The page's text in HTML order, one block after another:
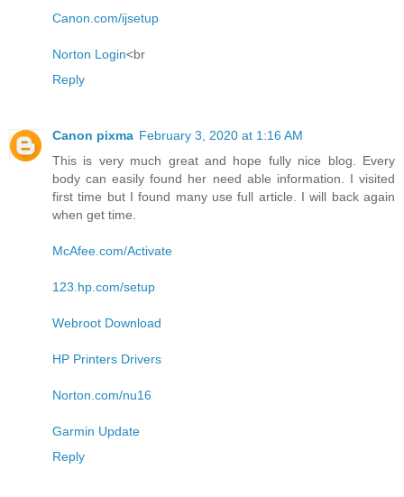
Canon.com/ijsetup
Norton Login<br
Reply
Canon pixma February 3, 2020 at 1:16 AM
This is very much great and hope fully nice blog. Every
body can easily found her need able information. I visited
first time but I found many use full article. I will back again
when get time.
McAfee.com/Activate
123.hp.com/setup
Webroot Download
HP Printers Drivers
Norton.com/nu16
Garmin Update
Reply